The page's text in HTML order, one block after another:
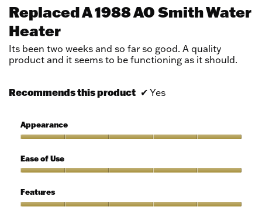
of
5
stars.
Replaced A 1988 AO Smith Water
Heater
Its been two weeks and so far so good. A quality
product and it seems to be functioning as it should.
Recommends this product ✔ Yes
Appearance
5
out
5
Ease of Use
of
Use,
Features